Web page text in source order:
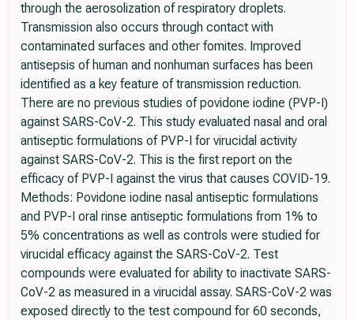
through the aerosolization of respiratory droplets.
Transmission also occurs through contact with
contaminated surfaces and other fomites. Improved
antisepsis of human and nonhuman surfaces has been
identified as a key feature of transmission reduction.
There are no previous studies of povidone iodine (PVP-I)
against SARS-CoV-2. This study evaluated nasal and oral
antiseptic formulations of PVP-I for virucidal activity
against SARS-CoV-2. This is the first report on the
efficacy of PVP-I against the virus that causes COVID-19.
Methods: Povidone iodine nasal antiseptic formulations
and PVP-I oral rinse antiseptic formulations from 1% to
5% concentrations as well as controls were studied for
virucidal efficacy against the SARS-CoV-2. Test
compounds were evaluated for ability to inactivate SARS-
CoV-2 as measured in a virucidal assay. SARS-CoV-2 was
exposed directly to the test compound for 60 seconds,